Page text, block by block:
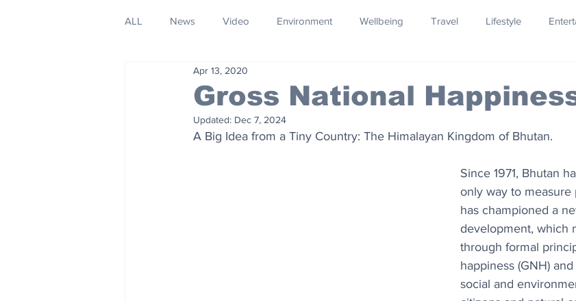
ALL News Video Environment Wellbeing Travel Lifestyle
Space
Wildlife Philanthropy Design
Gross National
Apr 13, 2020
Updated: Dec 7, 2024
A Big Idea from a Tiny Country: The Himalayan Kingdom of Bhutan.
Since 1971, Bhutan
only way to measure
has championed a
development, which
through formal
happiness (GNH)
social and